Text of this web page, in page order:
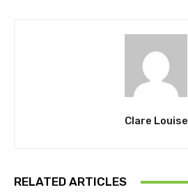
Clare Louise
RELATED ARTICLES